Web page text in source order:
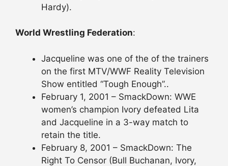
Hardy).
World Wrestling Federation:
Jacqueline was one of the of the trainers
on the first MTV/WWF Reality Television
Show entitled “Tough Enough”..
February 1, 2001 – SmackDown: WWE
women’s champion Ivory defeated Lita
and Jacqueline in a 3-way match to
retain the title.
February 8, 2001 – SmackDown: The
Right To Censor (Bull Buchanan, Ivory,